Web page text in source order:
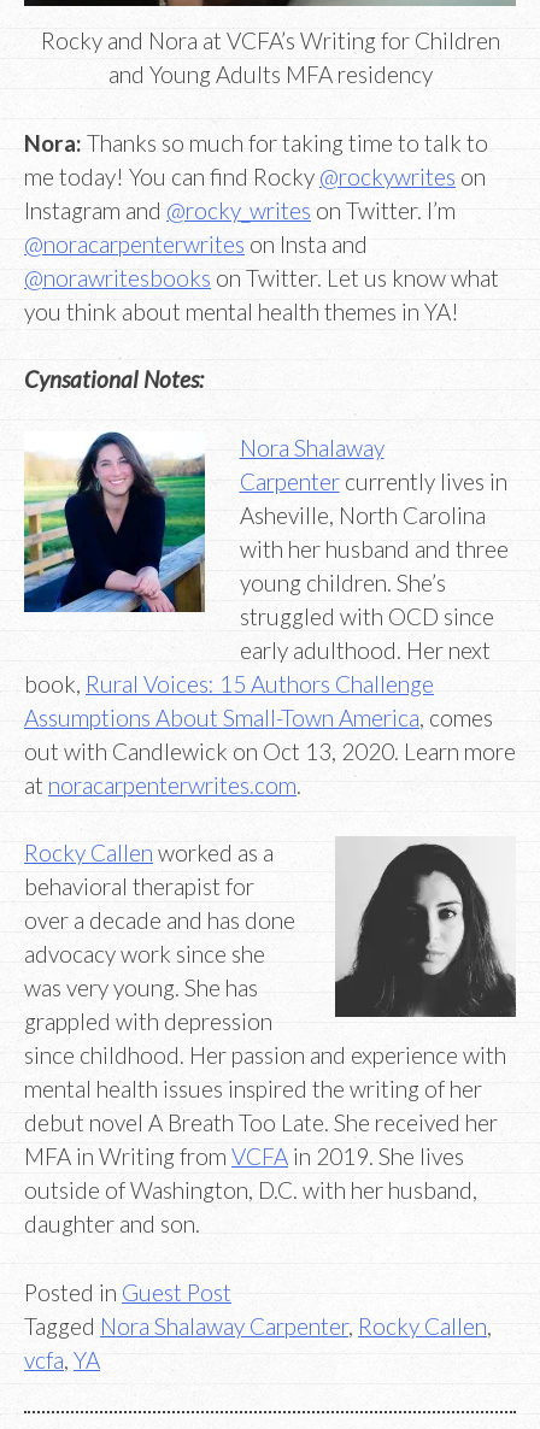
Rocky and Nora at VCFA’s Writing for Children
and Young Adults MFA residency
Nora: Thanks so much for taking time to talk to
me today! You can find Rocky @rockywrites on
Instagram and @rocky_writes on Twitter. I’m
@noracarpenterwrites on Insta and
@norawritesbooks on Twitter. Let us know what
you think about mental health themes in YA!
Cynsational Notes:
Nora Shalaway
Carpentercurrently lives in
Asheville, North Carolina
with her husband and three
young children. She’s
struggled with OCD since
early adulthood. Her next
book, Rural Voices: 15 Authors Challenge
Assumptions About Small-Town America, comes
out with Candlewick on Oct 13, 2020. Learn more
at noracarpenterwrites.com.
Rocky Callen worked as a
behavioral therapist for
over a decade and has done
advocacy work since she
was very young. She has
grappled with depression
since childhood. Her passion and experience with
mental health issues inspired the writing of her
debut novel A Breath Too Late. She received her
MFA in Writing from VCFA in 2019. She lives
outside of Washington, D.C. with her husband,
daughter and son.
Posted in Guest Post
Tagged Nora Shalaway Carpenter, Rocky Callen,
vcfa,YA